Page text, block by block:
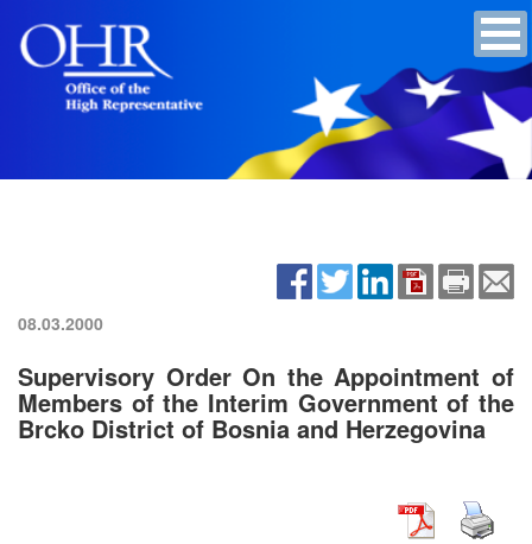
08.03.2000
Supervisory Order On the Appointment of
Members of the Interim Government of the
Brcko District of Bosnia and Herzegovina